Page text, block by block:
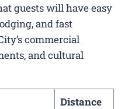
guests will have easy
and fast
commercial
and cultural
Distance